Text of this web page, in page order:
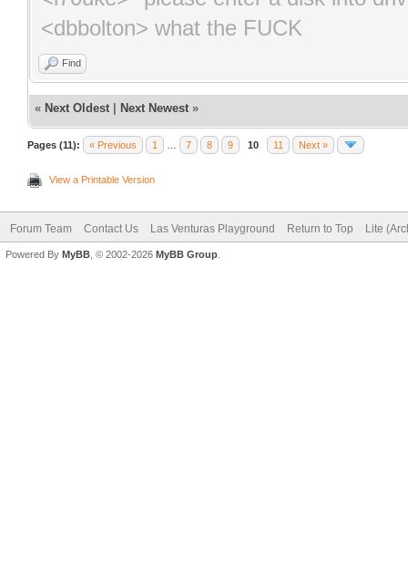
<dbbolton> what the FUCK
Find
« Next Oldest Next Newest »
Pages (11): « Previous 1 7 8 9 10 11 Next »
View a Printable Version
Forum Team Contact Us Las Venturas Playground Return to Top Lite
Powered By MyBB , © 2002-2026 MyBB Group